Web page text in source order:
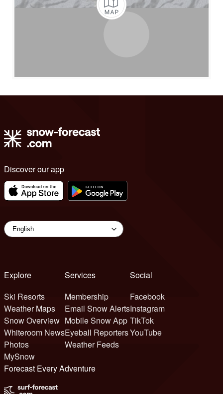
Discover our app
Explore
Ski Resorts
Weather Maps
Snow Overview
Whiteroom News
Photos
MySnow
Services
Membership
Email Snow Alerts
Mobile Snow App
Eyeball Reporters
Weather Feeds
Social
Facebook
Instagram
TikTok
YouTube
Forecast Every Adventure